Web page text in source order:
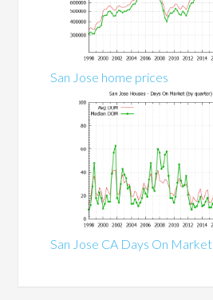
San Jose home prices
San Jose CA Days On Market